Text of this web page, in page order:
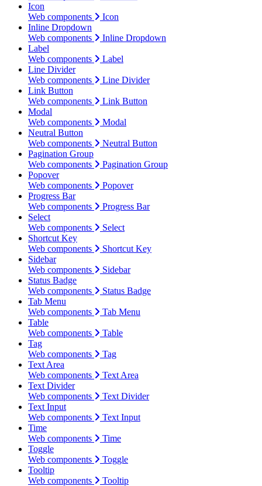
Icon
Web components
Icon
Inline Dropdown
Web components
Inline Dropdown
Label
Web components
Label
Line Divider
Web components
Line Divider
Link Button
Web components
Link Button
Modal
Web components
Modal
Neutral Button
Web components
Neutral Button
Pagination Group
Web components
Pagination Group
Popover
Web components
Popover
Progress Bar
Web components
Progress Bar
Select
Web components
Select
Shortcut Key
Web components
Shortcut Key
Sidebar
Web components
Sidebar
Status Badge
Web components
Status Badge
Tab Menu
Web components
Tab Menu
Table
Web components
Table
Tag
Web components
Tag
Text Area
Web components
Text Area
Text Divider
Web components
Text Divider
Text Input
Web components
Text Input
Time
Web components
Time
Toggle
Web components
Toggle
Tooltip
Web components
Tooltip